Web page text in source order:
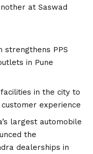
at Saswad
strengthens PPS
in Pune
in the city to
experience
largest automobile
the
dealerships in